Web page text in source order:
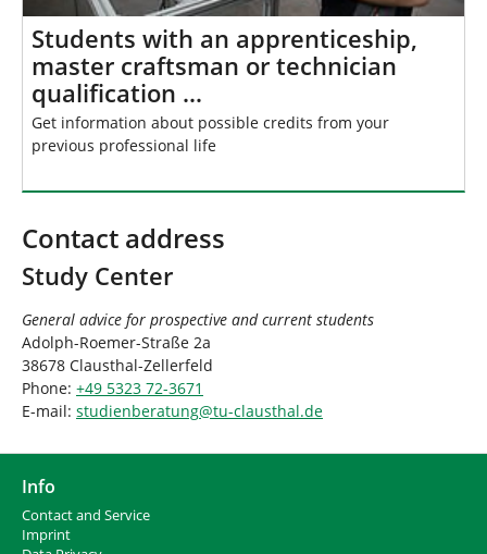
Students with an apprenticeship,
master craftsman or technician
qualification …
Get information about possible credits from your
previous professional life
Contact address
Study Center
General advice for prospective and current students
Adolph-Roemer-Straße 2a
38678 Clausthal-Zellerfeld
Phone: +49 5323 72-3671
E-mail: studienberatung@tu-clausthal.de
Info
Contact and Service
Imprint